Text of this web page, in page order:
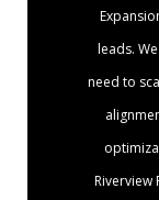
leads.
need to